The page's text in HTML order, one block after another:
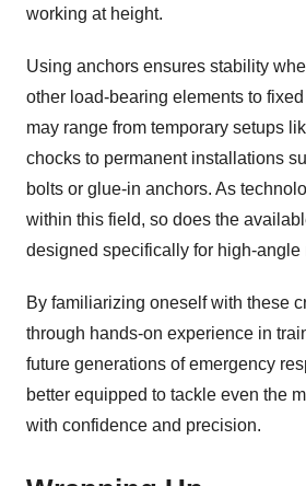
working at height.
Using anchors ensures stability
other load-bearing elements to
may range from temporary setups
chocks to permanent installations
bolts or glue-in anchors. As
within this field, so does the
designed specifically for high-angle
By familiarizing oneself with these
through hands-on experience in
future generations of emergency
better equipped to tackle even the
with confidence and precision.